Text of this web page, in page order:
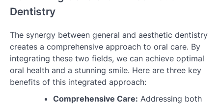
Dentistry
The synergy between general and aesthetic dentistry
creates a comprehensive approach to oral care. By
integrating these two fields, we can achieve optimal
oral health and a stunning smile. Here are three key
benefits of this integrated approach:
Comprehensive Care: Addressing both